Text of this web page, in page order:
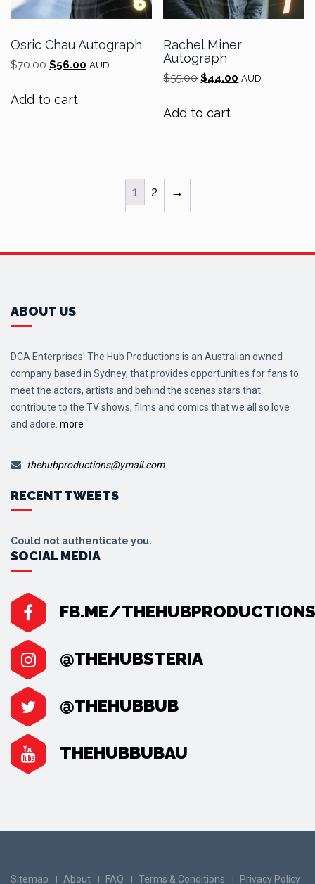
Osric Chau Autograph
$70.00 Original
$70.00.
$56.00 Current
AUD
Add to cart
Rachel Miner
Autograph
$55.00 Original
$55.00.
$44.00 Current
AUD
Add to cart
1 2 →
ABOUT US
DCA Enterprises’ The Hub Productions is an Australian owned
company based in Sydney, that provides opportunities for fans to
meet the actors, artists and behind the scenes stars that
contribute to the TV shows, films and comics that we all so love
and adore. more
thehubproductions@ymail.com
RECENT TWEETS
Could not authenticate you.
SOCIAL MEDIA
FB.ME/THEHUBPRODUCTIONS
@THEHUBSTERIA
@THEHUBBUB
THEHUBBUBAU
Sitemap About FAQ Terms & Conditions Privacy Policy